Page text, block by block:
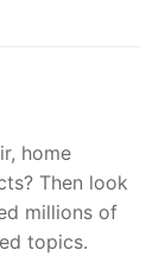
home
Then look
millions of
topics.